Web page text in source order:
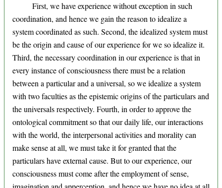
First, we have experience without exception in such
coordination, and hence we gain the reason to idealize a
system coordinated as such. Second, the idealized system must
be the origin and cause of our experience for we so idealize it.
Third, the necessary coordination in our experience is that in
every instance of consciousness there must be a relation
between a particular and a universal, so we idealize a system
with two faculties as the epistemic origins of the particulars and
the universals respectively. Fourth, in order to approve the
ontological commitment so that our daily life, our interactions
with the world, the interpersonal activities and morality can
make sense at all, we must take it for granted that the
particulars have external cause. But to our experience, our
consciousness must come after the employment of sense,